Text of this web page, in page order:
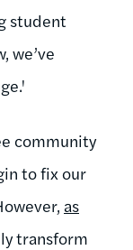
student
we’ve
community
to fix our
as
transform